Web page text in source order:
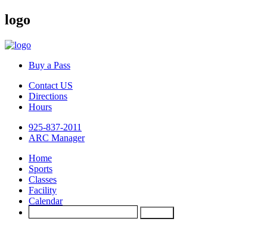
logo
Buy a Pass
Contact US
Directions
Hours
925-837-2011
ARC Manager
Home
Sports
Classes
Facility
Calendar